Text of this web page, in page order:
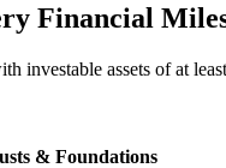
Financial
investable assets of at
& Foundations